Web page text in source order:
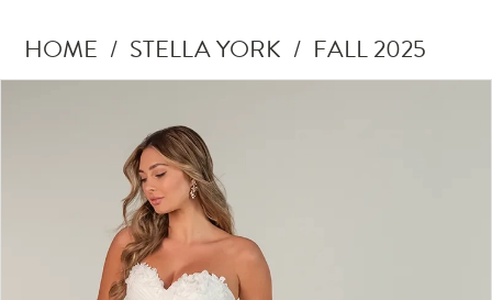
HOME STELLA YORK
FALL 2025